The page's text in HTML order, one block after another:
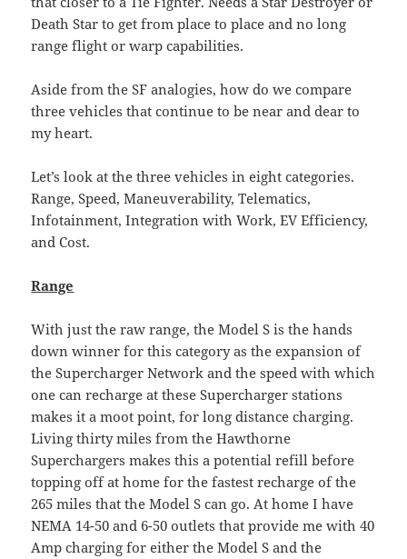
Death Star to get from place to place and no long
range flight or warp capabilities.
Aside from the SF analogies, how do we compare
three vehicles that continue to be near and dear to
my heart.
Let’s look at the three vehicles in eight categories.
Range, Speed, Maneuverability, Telematics,
Infotainment, Integration with Work, EV Efficiency,
and Cost.
Range
With just the raw range, the Model S is the hands
down winner for this category as the expansion of
the Supercharger Network and the speed with which
one can recharge at these Supercharger stations
makes it a moot point, for long distance charging.
Living thirty miles from the Hawthorne
Superchargers makes this a potential refill before
topping off at home for the fastest recharge of the
265 miles that the Model S can go. At home I have
NEMA 14-50 and 6-50 outlets that provide me with 40
Amp charging for either the Model S and the